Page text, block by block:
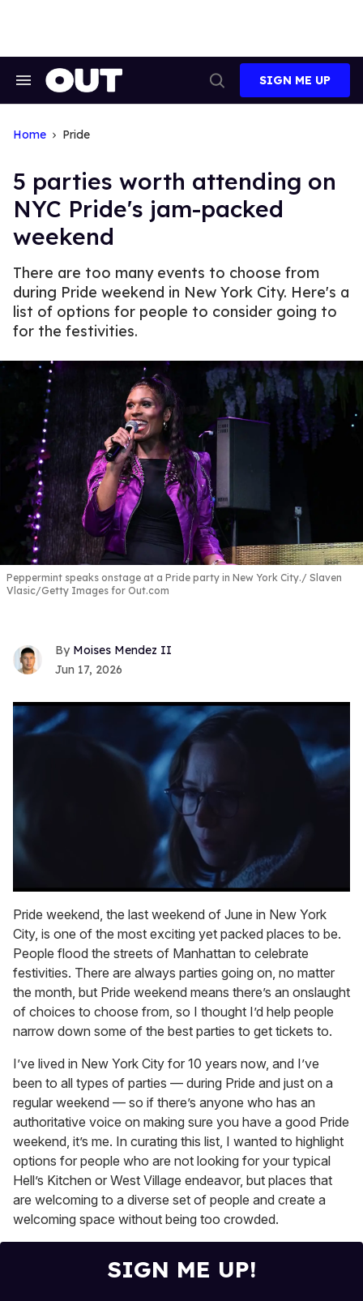
Search
Search
SIGN ME UP
Home Pride
5 parties worth attending on
NYC Pride's jam-packed
weekend
There are too many events to choose from
during Pride weekend in New York City. Here's a
list of options for people to consider going to
for the festivities.
Peppermint speaks onstage at a Pride party in New York City.
Slaven
Vlasic/Getty Images for Out.com
Moises Mendez II
Jun 17, 2026
of
1
minute,
15
seconds
Pride weekend, the last weekend of June in New York
City, is one of the most exciting yet packed places to be.
People flood the streets of Manhattan to celebrate
festivities. There are always parties going on, no matter
the month, but Pride weekend means there’s an onslaught
of choices to choose from, so I thought I’d help people
narrow down some of the best parties to get tickets to.
I’ve lived in New York City for 10 years now, and I’ve
been to all types of parties — during Pride and just on a
regular weekend — so if there’s anyone who has an
authoritative voice on making sure you have a good Pride
weekend, it’s me. In curating this list, I wanted to highlight
options for people who are not looking for your typical
Hell’s Kitchen or West Village endeavor, but places that
are welcoming to a diverse set of people and create a
welcoming space without being too crowded.
SIGN ME UP!